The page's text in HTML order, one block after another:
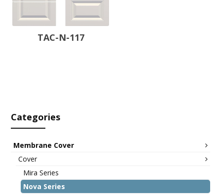
TAC-N-117
Categories
Membrane Cover
Cover
Mira Series
Nova Series